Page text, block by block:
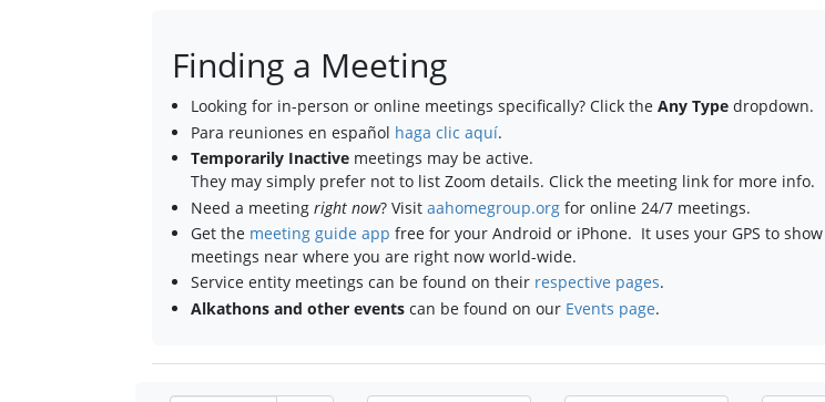
Finding a Meeting
Looking for in-person or online meetings specifically? Click theAny Typedropdown.
Para reuniones en español haga clic aquí.
Temporarily Inactive meetings may be active.
They may simply prefer not to list Zoom details. Click the meeting link for more info.
Need a meetingright now? Visitaahomegroup.org for online 24/7 meetings.
Get the meeting guide app free for your Android or iPhone. It uses your GPS to show
meetings near where you are right now world-wide.
Service entity meetings can be found on their respective pages.
Alkathons and other events can be found on our Events page.